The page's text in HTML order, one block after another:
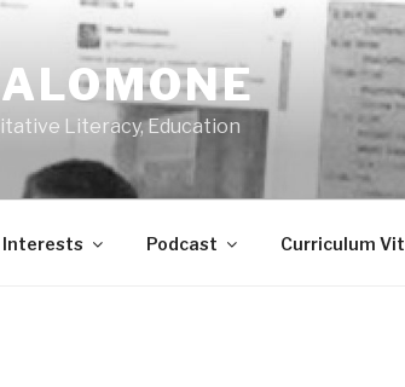
Literacy, Education
Interests Podcast Curriculum